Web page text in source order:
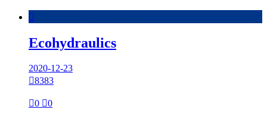

Ecohydraulics
2020-12-23
8383
0 0